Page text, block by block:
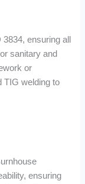
ensuring all
sanitary and
or
TIG welding to
ensuring